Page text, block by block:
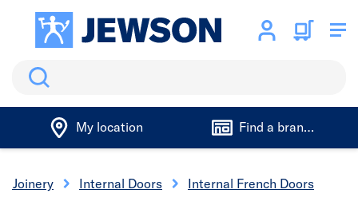
Search
My location Find a branch
Joinery Internal Doors Internal French Doors